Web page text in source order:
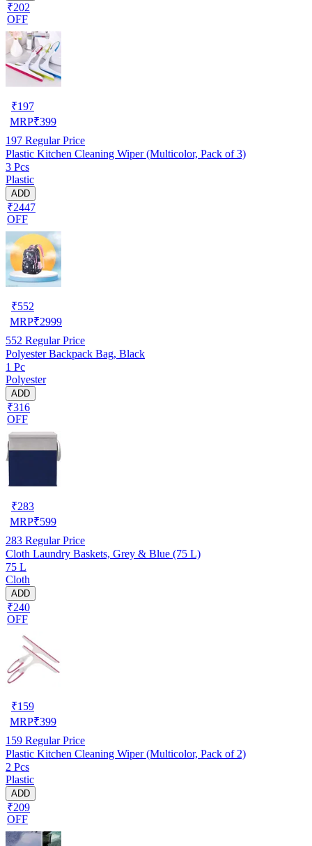
₹202
OFF
₹197
MRP₹399
197 Regular Price
Plastic Kitchen Cleaning Wiper (Multicolor, Pack of 3)
3 Pcs
Plastic
ADD
₹2447
OFF
₹552
MRP₹2999
552 Regular Price
Polyester Backpack Bag, Black
1 Pc
Polyester
ADD
₹316
OFF
₹283
MRP₹599
283 Regular Price
Cloth Laundry Baskets, Grey & Blue (75 L)
75 L
Cloth
ADD
₹240
OFF
₹159
MRP₹399
159 Regular Price
Plastic Kitchen Cleaning Wiper (Multicolor, Pack of 2)
2 Pcs
Plastic
ADD
₹209
OFF